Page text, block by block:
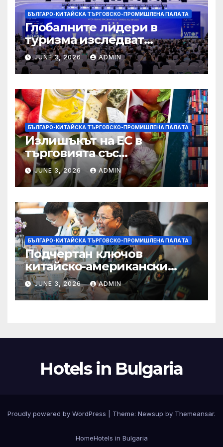
БЪЛГАРО-КИТАЙСКА ТЪРГОВСКО-ПРОМИШЛЕНА ПАЛAТА
Глобалните лидери в
туризма изследват
бъдещето на пътуването,
управлявано от AI
JUNE 3, 2026 ADMIN
БЪЛГАРО-КИТАЙСКА ТЪРГОВСКО-ПРОМИШЛЕНА ПАЛAТА
Излишъкът на ЕС в
търговията със
селскостопански храни се
увеличава през февруари
JUNE 3, 2026 ADMIN
БЪЛГАРО-КИТАЙСКА ТЪРГОВСКО-ПРОМИШЛЕНА ПАЛAТА
Подчертан ключов
китайско-американски
консенсус –
Chinadaily.com.cn
JUNE 3, 2026 ADMIN
Hotels in Bulgaria
Proudly powered by WordPress Theme: Newsup by Themeansar.
HomeHotels in Bulgaria